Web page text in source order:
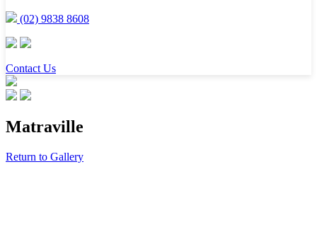
(02) 9838 8608
Contact Us
Matraville
Return to Gallery